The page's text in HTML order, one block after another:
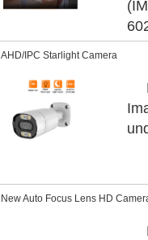
AHD/IPC Starlight Camera
New Auto Focus Lens HD